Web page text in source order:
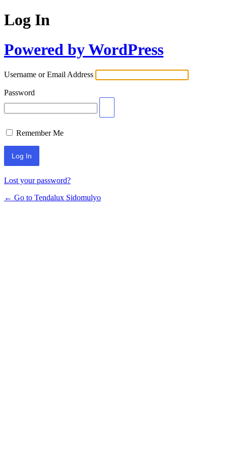
Log In
Powered by WordPress
Username or Email Address
Password
Remember Me
Lost your password?
← Go to Tendalux Sidomulyo